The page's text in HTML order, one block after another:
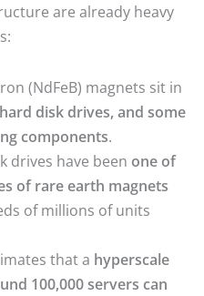
are already heavy
(NdFeB) magnets sit in
disk drives, and some
components.
drives have been one of
of rare earth magnets
of millions of units
that a hyperscale
100,000 servers can